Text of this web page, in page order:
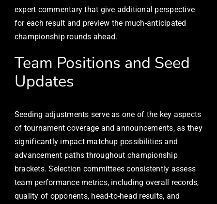
expert commentary that give additional perspective
for each result and preview the much-anticipated
championship rounds ahead.
Team Positions and Seed
Updates
Seeding adjustments serve as one of the key aspects
of tournament coverage and announcements, as they
significantly impact matchup possibilities and
advancement paths throughout championship
brackets. Selection committees consistently assess
team performance metrics, including overall records,
quality of opponents, head-to-head results, and